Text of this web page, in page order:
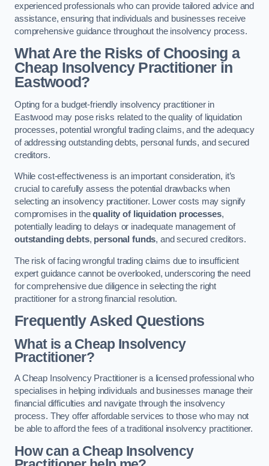
experienced professionals who can provide tailored advice and
assistance, ensuring that individuals and businesses receive
comprehensive guidance throughout the insolvency process.
What Are the Risks of Choosing a
Cheap Insolvency Practitioner in
Eastwood?
Opting for a budget-friendly insolvency practitioner in
Eastwood may pose risks related to the quality of liquidation
processes, potential wrongful trading claims, and the adequacy
of addressing outstanding debts, personal funds, and secured
creditors.
While cost-effectiveness is an important consideration, it’s
crucial to carefully assess the potential drawbacks when
selecting an insolvency practitioner. Lower costs may signify
compromises in thequality of liquidation processes,
potentially leading to delays or inadequate management of
outstanding debts, personal funds, and secured creditors.
The risk of facing wrongful trading claims due to insufficient
expert guidance cannot be overlooked, underscoring the need
for comprehensive due diligence in selecting the right
practitioner for a strong financial resolution.
Frequently Asked Questions
What is a Cheap Insolvency
Practitioner?
A Cheap Insolvency Practitioner is a licensed professional who
specialises in helping individuals and businesses manage their
financial difficulties and navigate through the insolvency
process. They offer affordable services to those who may not
be able to afford the fees of a traditional insolvency practitioner.
How can a Cheap Insolvency